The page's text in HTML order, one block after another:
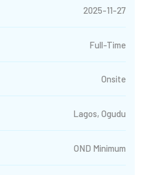
2025-11-27
Full-Time
Onsite
Lagos, Ogudu
OND Minimum